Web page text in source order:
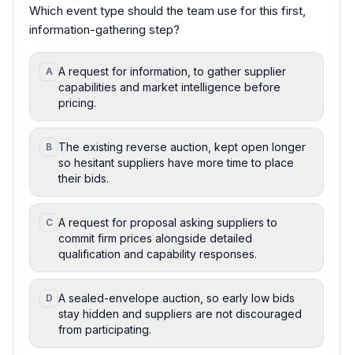
Which event type should the team use for this first,
information-gathering step?
A A request for information, to gather supplier
capabilities and market intelligence before
pricing.
B The existing reverse auction, kept open longer
so hesitant suppliers have more time to place
their bids.
C A request for proposal asking suppliers to
commit firm prices alongside detailed
qualification and capability responses.
D A sealed-envelope auction, so early low bids
stay hidden and suppliers are not discouraged
from participating.